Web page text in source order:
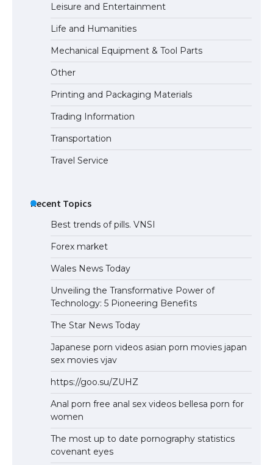
The Ultimate Guide to US Student Visa
Eligibility
The Ultimate Guide to Understanding
the Duration of Student Visa in USA
Leisure and Entertainment
Life and Humanities
Mechanical Equipment & Tool Parts
Other
Printing and Packaging Materials
Trading Information
Transportation
Travel Service
Recent Topics
Best trends of pills. VNSI
Forex market
Wales News Today
Unveiling the Transformative Power of
Technology: 5 Pioneering Benefits
The Star News Today
Japanese porn videos asian porn movies japan
sex movies vjav
https://goo.su/ZUHZ
Anal porn free anal sex videos bellesa porn for
women
The most up to date pornography statistics
covenant eyes